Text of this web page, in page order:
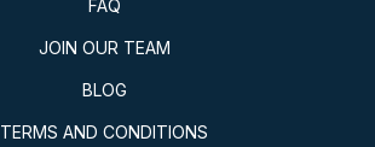
FAQ
JOIN OUR TEAM
BLOG
TERMS AND CONDITIONS